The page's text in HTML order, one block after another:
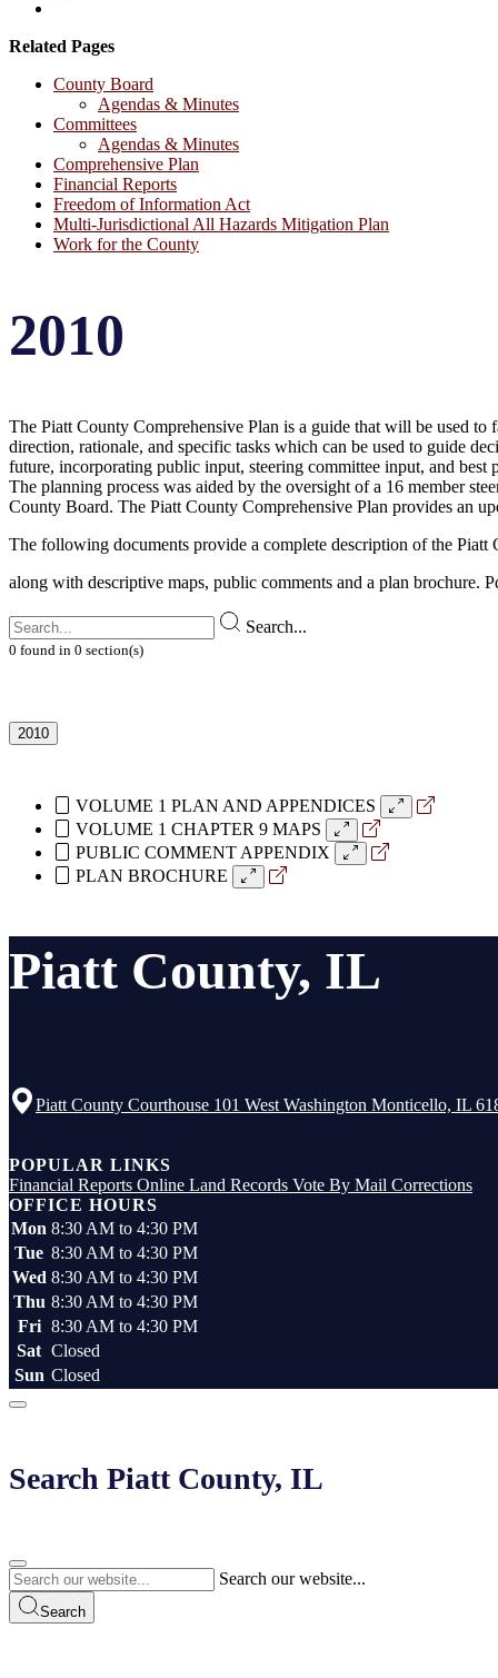
Related Pages
County Board
Agendas & Minutes
Committees
Agendas & Minutes
Comprehensive Plan
Financial Reports
Freedom of Information Act
Multi-Jurisdictional All Hazards Mitigation Plan
Work for the County
2010
The Piatt County Comprehensive Plan is a guide that will be used
direction, rationale, and specific tasks which can be used to guide
future, incorporating public input, steering committee input, and
The planning process was aided by the oversight of a 16 member
County Board. The Piatt County Comprehensive Plan provides an
The following documents provide a complete description of the Piatt
along with descriptive maps, public comments and a plan brochure.
Search...
0 found in 0 section(s)
2010
VOLUME 1 PLAN AND APPENDICES
VOLUME 1 CHAPTER 9 MAPS
PUBLIC COMMENT APPENDIX
PLAN BROCHURE
Piatt County, IL
Piatt County Courthouse 101 West Washington Monticello, IL
POPULAR LINKS
Financial Reports Online Land Records Vote By Mail Corrections
OFFICE HOURS
Mon 8:30 AM to 4:30 PM
Tue 8:30 AM to 4:30 PM
Wed 8:30 AM to 4:30 PM
Thu 8:30 AM to 4:30 PM
Fri 8:30 AM to 4:30 PM
Sat Closed
Sun Closed
Search Piatt County, IL
Search our website...
Search